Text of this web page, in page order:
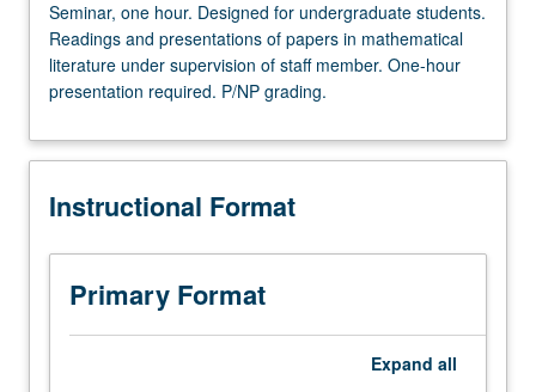
one
hour.
Designed
for
students.
and
of
papers
mathematical
Seminar, one hour. Designed for undergraduate students.
Readings and presentations of papers in mathematical
literature under supervision of staff member. One-hour
presentation required. P/NP grading.
Instructional Format
Primary Format
Expand all